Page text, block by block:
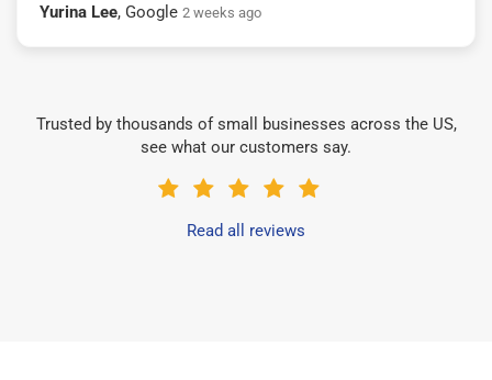
Yurina Lee, Google 2 weeks ago
Trusted by thousands of small businesses across the US,
see what our customers say.
Read all reviews